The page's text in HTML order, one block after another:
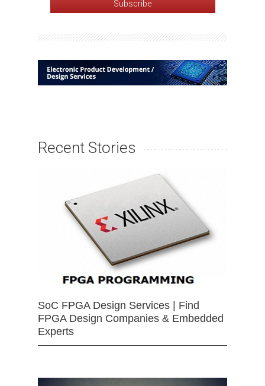
Recent Stories
SoC FPGA Design Services | Find
FPGA Design Companies & Embedded
Experts